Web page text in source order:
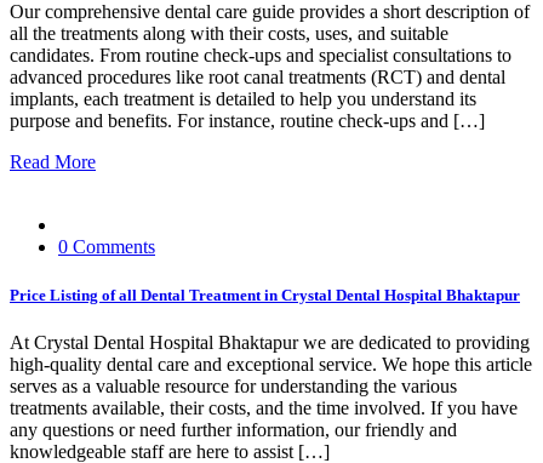
Our comprehensive dental care guide provides a short description of
all the treatments along with their costs, uses, and suitable
candidates. From routine check-ups and specialist consultations to
advanced procedures like root canal treatments (RCT) and dental
implants, each treatment is detailed to help you understand its
purpose and benefits. For instance, routine check-ups and […]
Read More
0 Comments
Price Listing of all Dental Treatment in Crystal Dental Hospital Bhaktapur
At Crystal Dental Hospital Bhaktapur we are dedicated to providing
high-quality dental care and exceptional service. We hope this article
serves as a valuable resource for understanding the various
treatments available, their costs, and the time involved. If you have
any questions or need further information, our friendly and
knowledgeable staff are here to assist […]